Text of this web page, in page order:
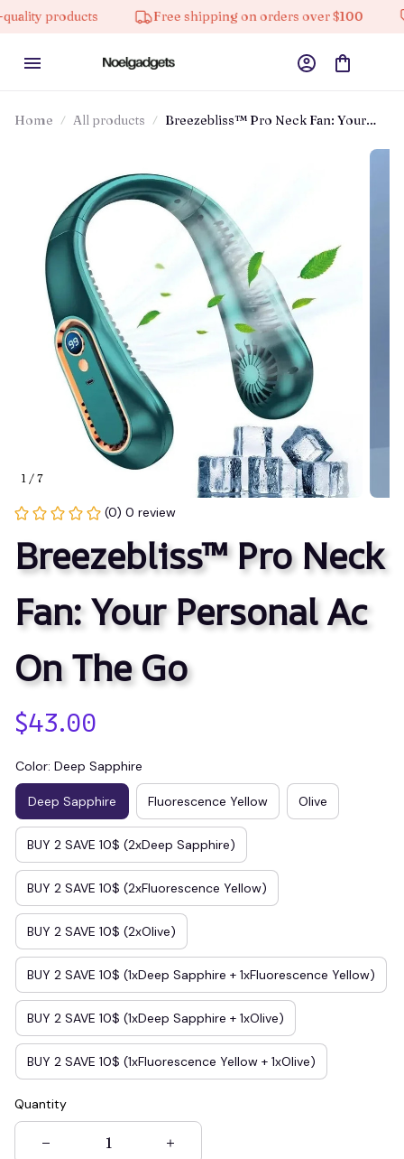
Free shipping on orders over $100 10%
Home All products
Breezebliss™ Pro Neck Fan: Your
1 / 7
(0) 0 review
Breezebliss™ Pro Neck
Fan: Your Personal Ac
On The Go
$43.00
Color: Deep Sapphire
Deep Sapphire Fluorescence Yellow Olive
BUY 2 SAVE 10$ (2xDeep Sapphire)
BUY 2 SAVE 10$ (2xFluorescence Yellow)
BUY 2 SAVE 10$ (2xOlive)
BUY 2 SAVE 10$ (1xDeep Sapphire + 1xFluorescence Yellow)
BUY 2 SAVE 10$ (1xDeep Sapphire + 1xOlive)
BUY 2 SAVE 10$ (1xFluorescence Yellow + 1xOlive)
Quantity